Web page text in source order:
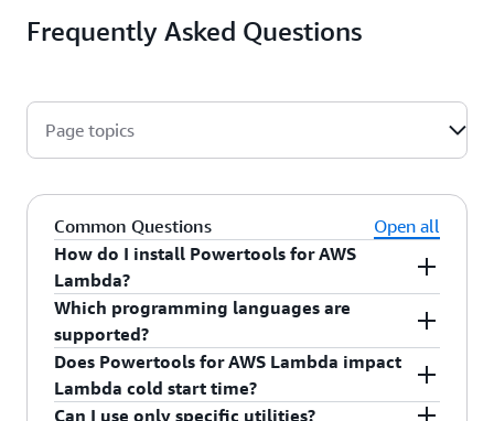
Frequently Asked Questions
Page topics
Common Questions
Open all
How do I install Powertools for AWS
Lambda?
Use pre-compiled Lambda Layers (available for
Python and TypeScript) or standard package
managers for each supported language.
Which programming languages are
supported?
Powertools for AWS Lambda is available for
Python, TypeScript, Java, and .NET with
Does Powertools for AWS Lambda impact
Lambda cold start time?
Can I use only specific utilities?